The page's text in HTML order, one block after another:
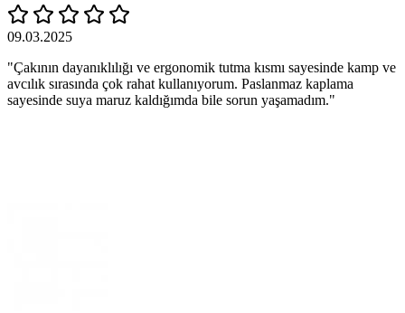
09.03.2025
"Çakının dayanıklılığı ve ergonomik tutma kısmı sayesinde kamp ve
avcılık sırasında çok rahat kullanıyorum. Paslanmaz kaplama
sayesinde suya maruz kaldığımda bile sorun yaşamadım."